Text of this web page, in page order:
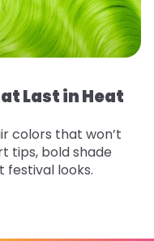
Last in Heat
colors that won’t
tips, bold shade
festival looks.